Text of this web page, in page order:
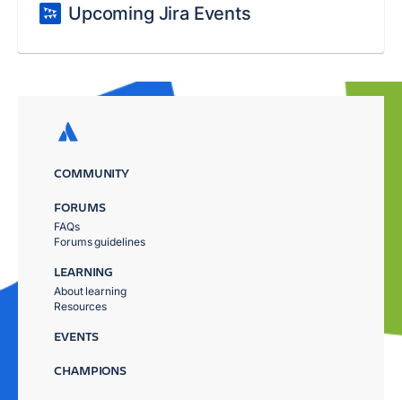
Upcoming Jira Events
COMMUNITY
FORUMS
FAQs
Forums guidelines
LEARNING
About learning
Resources
EVENTS
CHAMPIONS